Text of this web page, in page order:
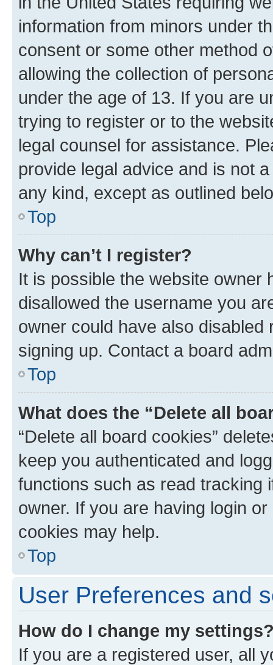
information from minors under
consent or some other method
allowing the collection of
under the age of 13. If you are
trying to register or to the
legal counsel for assistance.
provide legal advice and is not
any kind, except as outlined
Top
Why can’t I register?
It is possible the website owner
disallowed the username you
owner could have also
signing up. Contact a board
Top
What does the “Delete all
“Delete all board cookies”
keep you authenticated and
functions such as read tracking
owner. If you are having login
cookies may help.
Top
User Preferences and
How do I change my
If you are a registered user, all